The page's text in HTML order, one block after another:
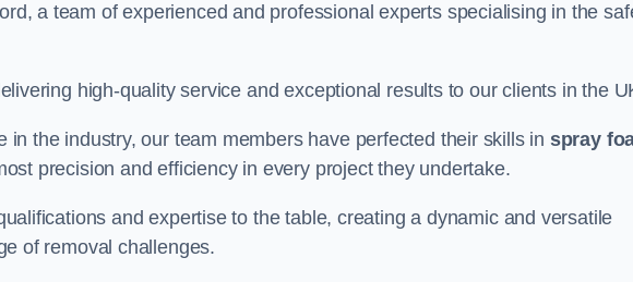
a team of experienced and professional experts specialising in the
high-quality service and exceptional results to our clients in the
the industry, our team members have perfected their skills in spray
precision and efficiency in every project they undertake.
and expertise to the table, creating a dynamic and versatile
of removal challenges.